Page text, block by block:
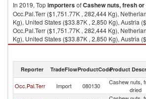
In 2019, TopimportersofCashew nuts, fresh
Occ.Pal.Terr ($1,751.77K , 282,444 Kg),
Kg), United States ($33.87K , 2,850 Kg), Austria
Occ.Pal.Terr ($1,751.77K , 282,444 Kg),
Kg), United States ($33.87K , 2,850 Kg), Austria
European Union ($0.09K , 4 Kg).
Cashew nuts, fresh or dried exports by country in
Reporter TradeFlowProductCodeProduct
Occ.Pal.Terr Import 080130
Cashew nuts,
dried